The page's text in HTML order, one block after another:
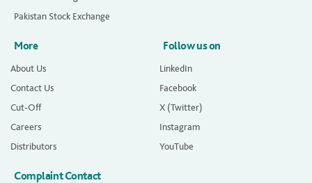
Pakistan Stock Exchange
More
About Us
Contact Us
Cut-Off
Careers
Distributors
Follow us on
LinkedIn
Facebook
X (Twitter)
Instagram
YouTube
Complaint Contact